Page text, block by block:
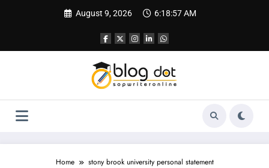
August 9, 2026 6:18:58 AM
Home stony brook university personal statement